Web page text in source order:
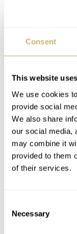
Consent
This website
We use cookies
provide social
We also share
our social media,
may combine it
provided to them
of their services.
Selection
Necessary
GERARD NIJENBRINKS 3